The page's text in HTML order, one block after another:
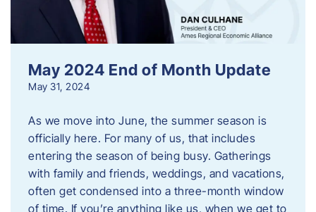
May 2024 End of Month Update
May 31, 2024
As we move into June, the summer season is
officially here. For many of us, that includes
entering the season of being busy. Gatherings
with family and friends, weddings, and vacations,
often get condensed into a three-month window
of time. If you’re anything like us, when we get to